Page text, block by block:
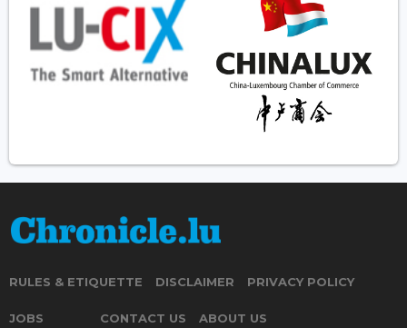
RULES & ETIQUETTE DISCLAIMER PRIVACY POLICY
JOBS CONTACT US ABOUT US